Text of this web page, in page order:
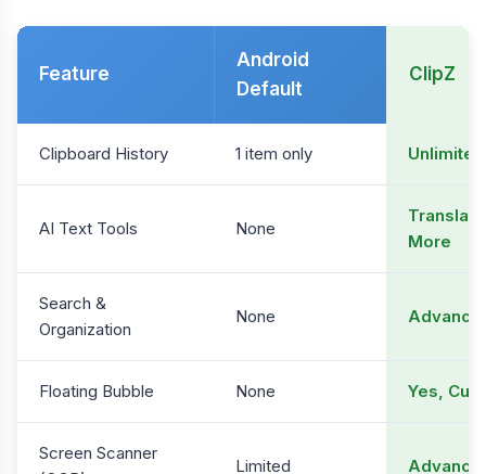
Feature
Android
Default
ClipZ
Clipboard History 1 item only Unlimited
AI Text Tools None
More
Search &
Organization
None
Floating Bubble None Yes,
Screen Scanner
Limited